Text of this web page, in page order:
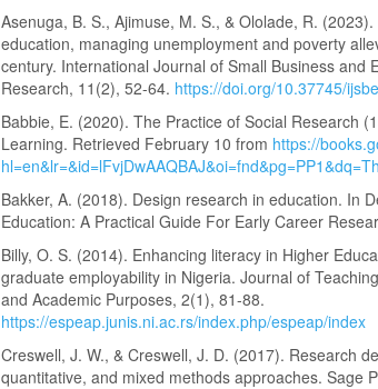
Asenuga, B. S., Ajimuse, M. S., & Ololade, R.
education, managing unemployment and poverty
century. International Journal of Small Business and
Research, 11(2), 52-64. https://doi.org/10.37745/
Babbie, E. (2020). The Practice of Social Research
Learning. Retrieved February 10 from https://
Bakker, A. (2018). Design research in education. In
Education: A Practical Guide For Early Career
Billy, O. S. (2014). Enhancing literacy in Higher
graduate employability in Nigeria. Journal of
and Academic Purposes, 2(1), 81-88.
https://espeap.junis.ni.ac.rs/index.php/espeap/index
Creswell, J. W., & Creswell, J. D. (2017). Research
quantitative, and mixed methods approaches. Sage